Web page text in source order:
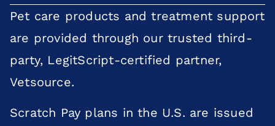
Pet care products and treatment support
are provided through our trusted third-
party, LegitScript-certified partner,
Vetsource.
Scratch Pay plans in the U.S. are issued